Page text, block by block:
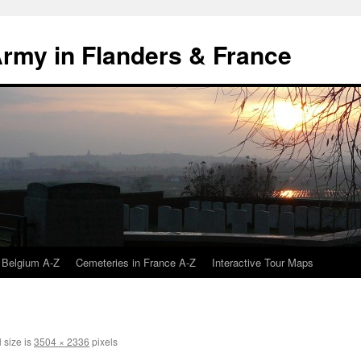
in Flanders & France
A-Z Cemeteries in France A-Z Interactive Tour Maps
size is3504 × 2336 pixels